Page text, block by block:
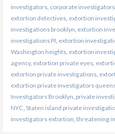
investigators, corporate
extortion detectives, extortion
investigations brooklyn extortion
investigations PI extortion
Washington heights, extortion
agency, extortion private eyes,
extortion private investigations,
extortion private investigators
Investigators Brooklyn private
NYC Staten island private
investigators extortion threatening